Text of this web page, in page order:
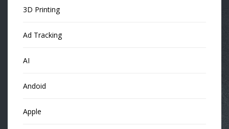
3D Printing
Ad Tracking
AI
Andoid
Apple